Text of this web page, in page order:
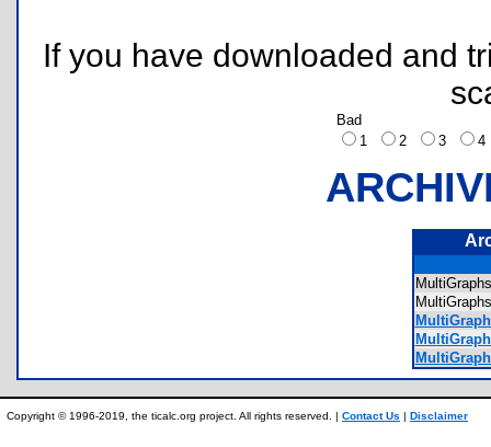
If you have downloaded and
Bad
1
2 3
Copyright © 1996-2019, the ticalc.org project. All rights reserved. | Contact Us | Disclaimer